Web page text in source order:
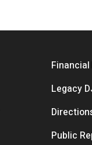
Legacy
Public